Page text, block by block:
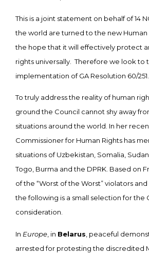
This is a joint statement on behalf of 14
the world are turned to the new Human
the hope that it will effectively protect
rights universally. Therefore we look to
implementation of GA Resolution 60/251.
To truly address the reality of human
ground the Council cannot shy away
situations around the world. In her
Commissioner for Human Rights has
situations of Uzbekistan, Somalia,
Togo, Burma and the DPRK. Based on
of the “Worst of the Worst” violators
the following is a small selection for the
consideration.
In Europe , in Belarus , peaceful
arrested for protesting the discredited